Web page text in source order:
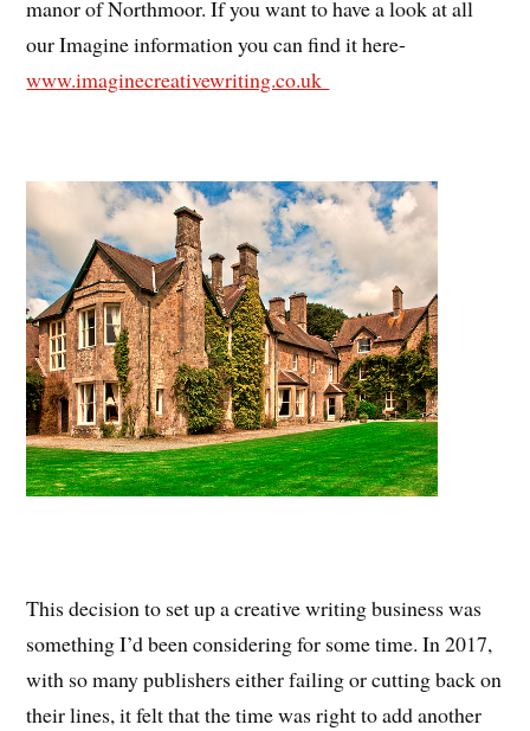
manor of Northmoor. If you want to have a look at all
our Imagine information you can find it here-
www.imaginecreativewriting.co.uk
This decision to set up a creative writing business was
something I’d been considering for some time. In 2017,
with so many publishers either failing or cutting back on
their lines, it felt that the time was right to add another